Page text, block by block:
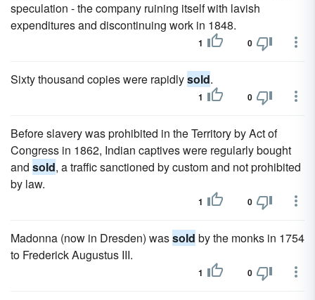
speculation - the company ruining itself with lavish
expenditures and discontinuing work in 1848.
1 0
Sixty thousand copies were rapidlysold.
1 0
Before slavery was prohibited in the Territory by Act of
Congress in 1862, Indian captives were regularly bought
and sold, a traffic sanctioned by custom and not prohibited
by law.
1 0
Madonna (now in Dresden) wassold by the monks in 1754
to Frederick Augustus III.
1 0